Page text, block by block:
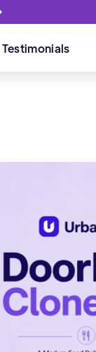
Testimonials